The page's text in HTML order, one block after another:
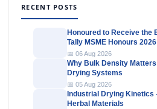
RECENT POSTS
Honoured to Receive the
Tally MSME Honours 2026
📅 06 Aug 2026
Why Bulk Density
Drying Systems
📅 05 Aug 2026
Industrial Drying Kinetics
Herbal Materials